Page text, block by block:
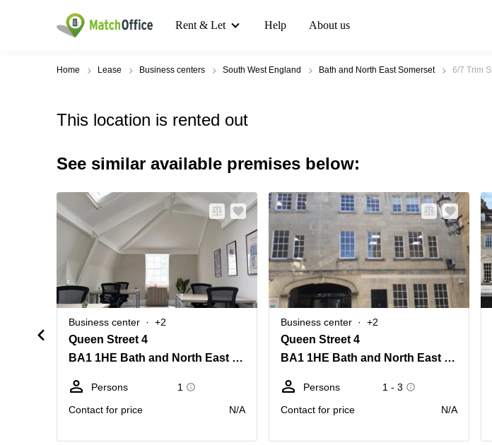
Rent & Let Help About us
Home Lease Business centers South West England Bath and North East Somerset 6/7 Trim
This location is rented out
See similar available premises below:
Business center +2
Queen Street 4
BA1 1HE Bath and North East Somerset
Persons
1
Contact for price
N/A
Business center +2
Queen Street 4
BA1 1HE Bath and North East Somerset
Persons
1 - 3
Contact for price
N/A